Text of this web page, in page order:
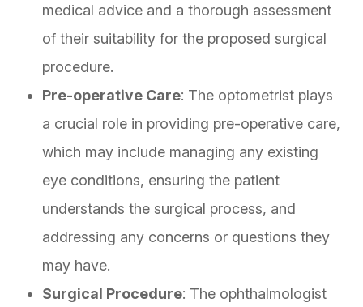
medical advice and a thorough assessment
of their suitability for the proposed surgical
procedure.
Pre-operative Care: The optometrist plays
a crucial role in providing pre-operative care,
which may include managing any existing
eye conditions, ensuring the patient
understands the surgical process, and
addressing any concerns or questions they
may have.
Surgical Procedure: The ophthalmologist